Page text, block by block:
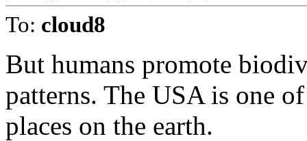
To: cloud8
But humans promote
patterns. The USA is one
places on the earth.